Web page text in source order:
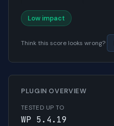
Low impact
Think this score looks wrong?
PLUGIN OVERVIEW
TESTED UP TO
WP 5.4.19